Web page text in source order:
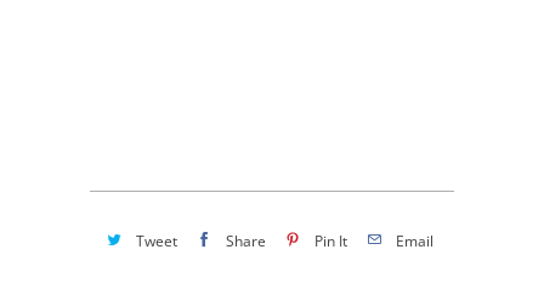
Tweet Share Pin It Email